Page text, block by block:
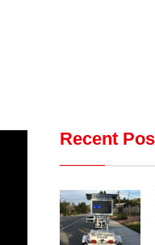
Recent